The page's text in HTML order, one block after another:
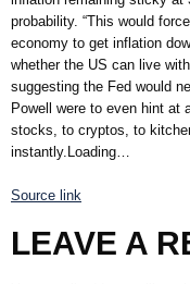
probability. “This would
economy to get inflation
whether the US can live
suggesting the Fed would
Powell were to even hint at
stocks, to cryptos, to
instantly.Loading…
Source link
LEAVE A